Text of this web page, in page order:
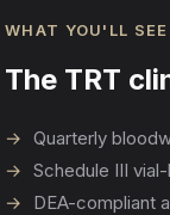
WHAT YOU'LL
The TRT
→ Quarterly
→ Schedule III
→
DEA-compliant